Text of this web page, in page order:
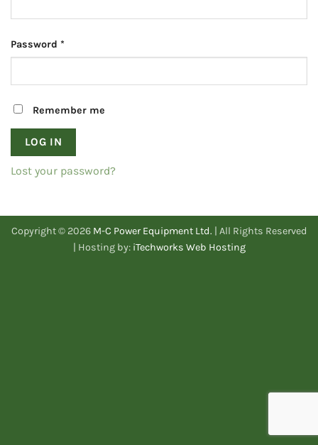
Password *
Remember me
LOG IN
Lost your password?
Copyright © 2026 M-C Power Equipment Ltd. | All Rights Reserved
| Hosting by: iTechworks Web Hosting